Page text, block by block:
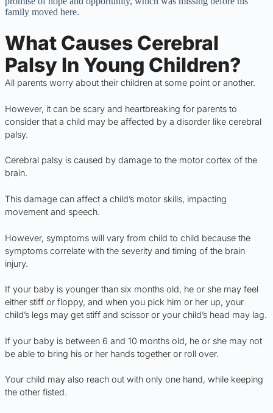
family moved here.
What Causes Cerebral
Palsy In Young Children?
All parents worry about their children at some point or another.
However, it can be scary and heartbreaking for parents to
consider that a child may be affected by a disorder like cerebral
palsy.
Cerebral palsy is caused by damage to the motor cortex of the
brain.
This damage can affect a child’s motor skills, impacting
movement and speech.
However, symptoms will vary from child to child because the
symptoms correlate with the severity and timing of the brain
injury.
If your baby is younger than six months old, he or she may feel
either stiff or floppy, and when you pick him or her up, your
child’s legs may get stiff and scissor or your child’s head may lag.
If your baby is between 6 and 10 months old, he or she may not
be able to bring his or her hands together or roll over.
Your child may also reach out with only one hand, while keeping
the other fisted.